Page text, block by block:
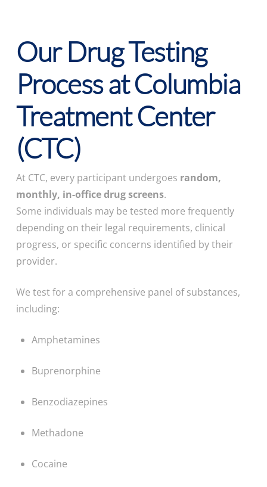
Our Drug Testing
Process at Columbia
Treatment Center
(CTC)
At CTC, every participant undergoes random,
monthly, in-office drug screens.
Some individuals may be tested more frequently
depending on their legal requirements, clinical
progress, or specific concerns identified by their
provider.
We test for a comprehensive panel of substances,
including:
Amphetamines
Buprenorphine
Benzodiazepines
Methadone
Cocaine